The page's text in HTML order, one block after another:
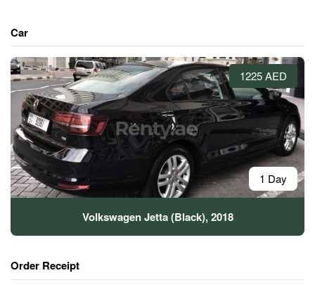
Car
1225 AED
1 Day
Volkswagen Jetta (Black), 2018
Order Receipt